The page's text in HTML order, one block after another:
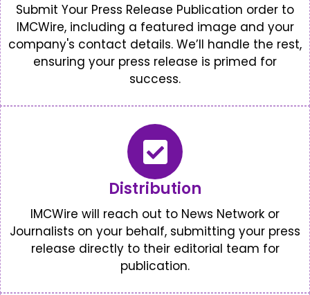
Submit Your Press Release Publication order to
IMCWire, including a featured image and your
company's contact details. We’ll handle the rest,
ensuring your press release is primed for
success.
Distribution
IMCWire will reach out to News Network or
Journalists on your behalf, submitting your press
release directly to their editorial team for
publication.